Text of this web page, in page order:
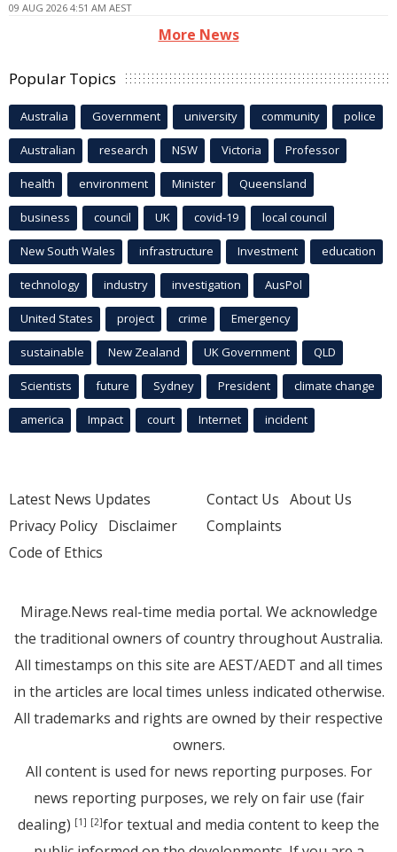
09 AUG 2026 4:51 AM AEST
More News
Popular Topics
Australia Government university community police
Australian research NSW Victoria Professor
health environment Minister Queensland
business council UK covid-19 local council
New South Wales infrastructure Investment education
technology industry investigation AusPol
United States project crime Emergency
sustainable New Zealand UK Government QLD
Scientists future Sydney President climate change
america Impact court Internet incident
Latest News Updates
Privacy Policy Disclaimer
Code of Ethics
Contact Us About Us
Complaints
Mirage.News real-time media portal. We acknowledge
the traditional owners of country throughout Australia.
All timestamps on this site are AEST/AEDT and all times
in the articles are local times unless indicated otherwise.
All trademarks and rights are owned by their respective
owners.
All content is used for news reporting purposes. For
news reporting purposes, we rely on fair use (fair
dealing) [1] [2]for textual and media content to keep the